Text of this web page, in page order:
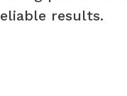
results.